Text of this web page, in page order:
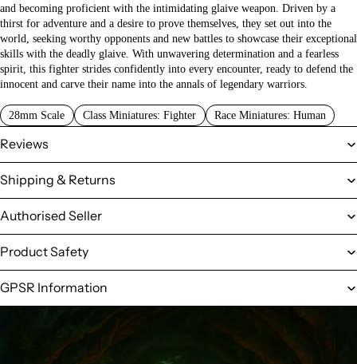
and becoming proficient with the intimidating glaive weapon. Driven by a
thirst for adventure and a desire to prove themselves, they set out into the
world, seeking worthy opponents and new battles to showcase their exceptional
skills with the deadly glaive. With unwavering determination and a fearless
spirit, this fighter strides confidently into every encounter, ready to defend the
innocent and carve their name into the annals of legendary warriors.
28mm Scale Class Miniatures: Fighter Race Miniatures: Human
Reviews
Shipping & Returns
Authorised Seller
Product Safety
GPSR Information